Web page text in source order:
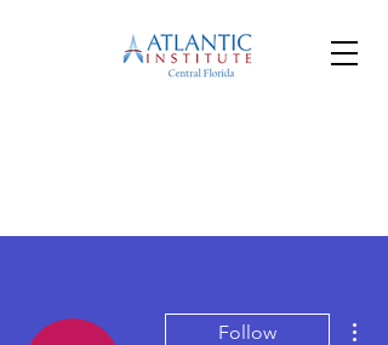
Follow